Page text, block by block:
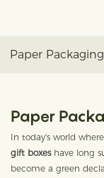
Paper
Paper
In today's world
gift boxeshave long
become a green